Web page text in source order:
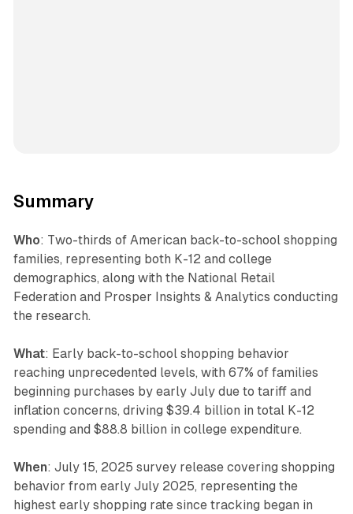
Summary
Who: Two-thirds of American back-to-school shopping
families, representing both K-12 and college
demographics, along with the National Retail
Federation and Prosper Insights & Analytics conducting
the research.
What: Early back-to-school shopping behavior
reaching unprecedented levels, with 67% of families
beginning purchases by early July due to tariff and
inflation concerns, driving $39.4 billion in total K-12
spending and $88.8 billion in college expenditure.
When: July 15, 2025 survey release covering shopping
behavior from early July 2025, representing the
highest early shopping rate since tracking began in